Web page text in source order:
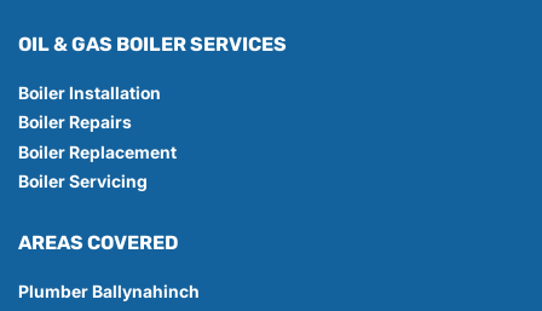
OIL & GAS BOILER SERVICES
Boiler Installation
Boiler Repairs
Boiler Replacement
Boiler Servicing
AREAS COVERED
Plumber Ballynahinch